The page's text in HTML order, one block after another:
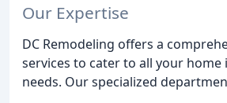
Our Expertise
DC Remodeling offers a
services to cater to all your
needs. Our specialized